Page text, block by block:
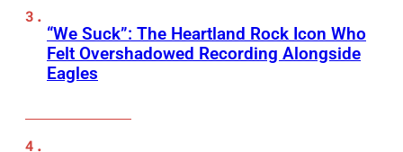
“We Suck”: The Heartland Rock Icon Who
Felt Overshadowed Recording Alongside
Eagles